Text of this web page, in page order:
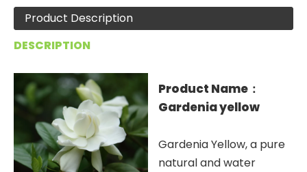
Product Description
DESCRIPTION
Product Name：
Gardenia yellow
Gardenia Yellow, a pure
natural and water